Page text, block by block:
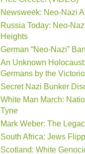
Newsweek: Neo-Nazi
Russia Today: Neo-
Heights
German “Neo-Nazi”
An Unknown
Germans by the
Secret Nazi Bunker
White Man March:
Tyne
Mark Weber: The
South Africa: Jews
Scotland: White